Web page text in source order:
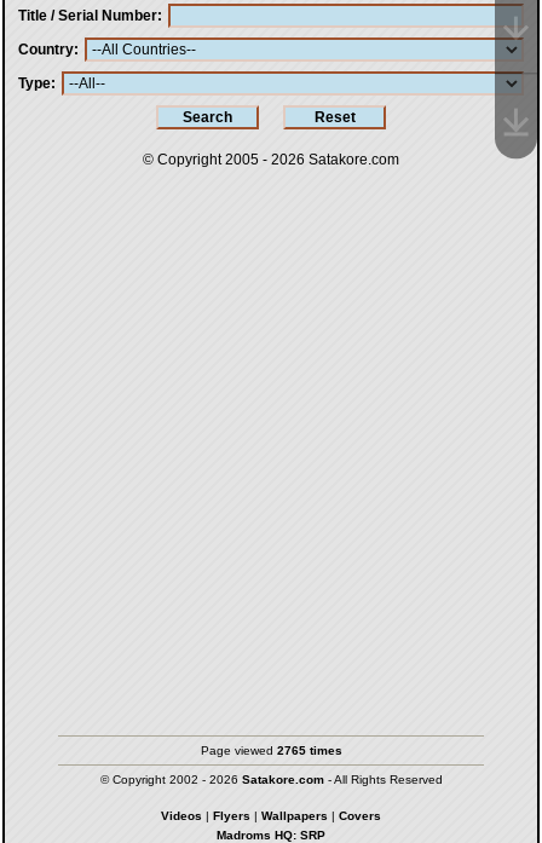
Title / Serial Number
Country
Type
© Copyright 2005 - 2026 Satakore.com
Page viewed 2765 times
© Copyright 2002 - 2026 Satakore.com- All Rights Reserved
Videos | Flyers | Wallpapers | Covers
Madroms HQ: SRP